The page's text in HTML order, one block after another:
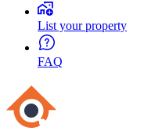
List your property
FAQ